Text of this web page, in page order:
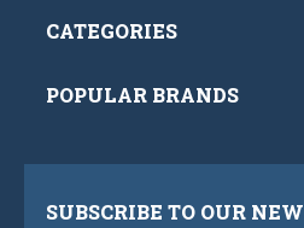
CATEGORIES
POPULAR BRANDS
SUBSCRIBE TO OUR